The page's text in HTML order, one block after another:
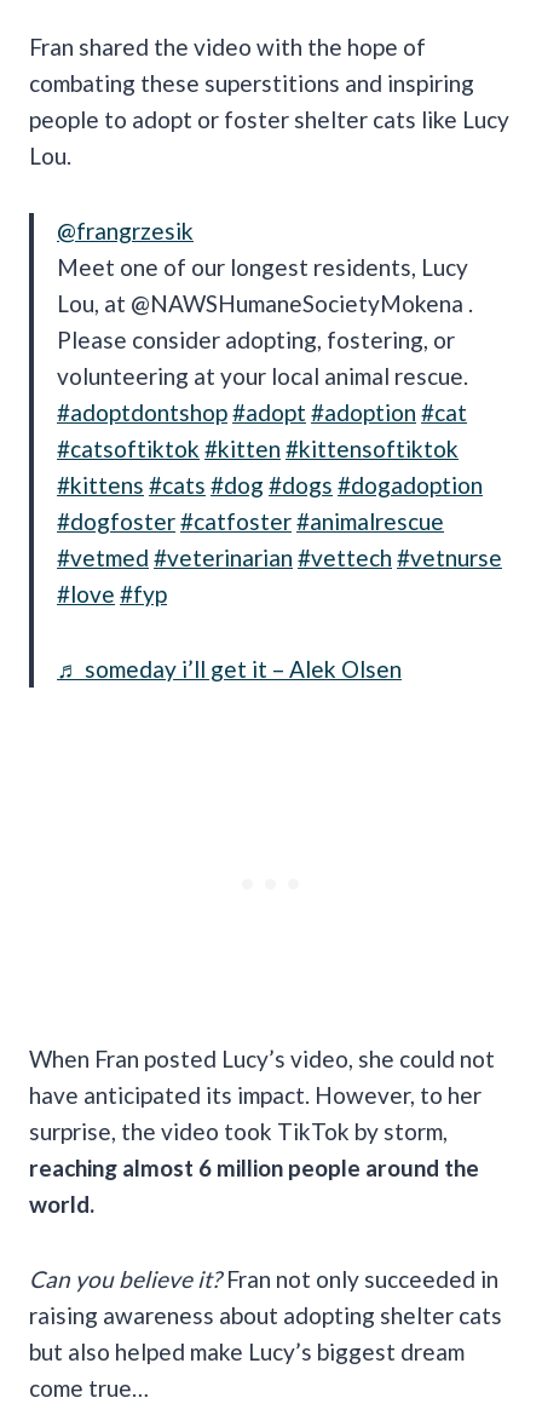
Fran shared the video with the hope of
combating these superstitions and inspiring
people to adopt or foster shelter cats like Lucy
Lou.
@frangrzesik
Meet one of our longest residents, Lucy
Lou, at @NAWSHumaneSocietyMokena .
Please consider adopting, fostering, or
volunteering at your local animal rescue.
#adoptdontshop#adopt #adoption #cat
#catsoftiktok #kitten #kittensoftiktok
#kittens #cats #dog #dogs #dogadoption
#dogfoster#catfoster#animalrescue
#vetmed #veterinarian #vettech #vetnurse
#love #fyp
♬ someday i’ll get it – Alek Olsen
When Fran posted Lucy’s video, she could not
have anticipated its impact. However, to her
surprise, the video took TikTok by storm,
reaching almost 6 million people around the
world.
Can you believe it?Fran not only succeeded in
raising awareness about adopting shelter cats
but also helped make Lucy’s biggest dream
come true…